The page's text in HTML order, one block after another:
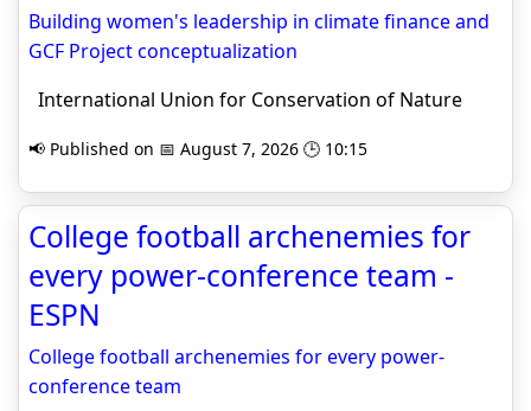
Building women's leadership in climate finance and
GCF Project conceptualization
International Union for Conservation of Nature
📢 Published on 📅 August 7, 2026 🕒 10:15
College football archenemies for
every power-conference team -
ESPN
College football archenemies for every power-
conference team